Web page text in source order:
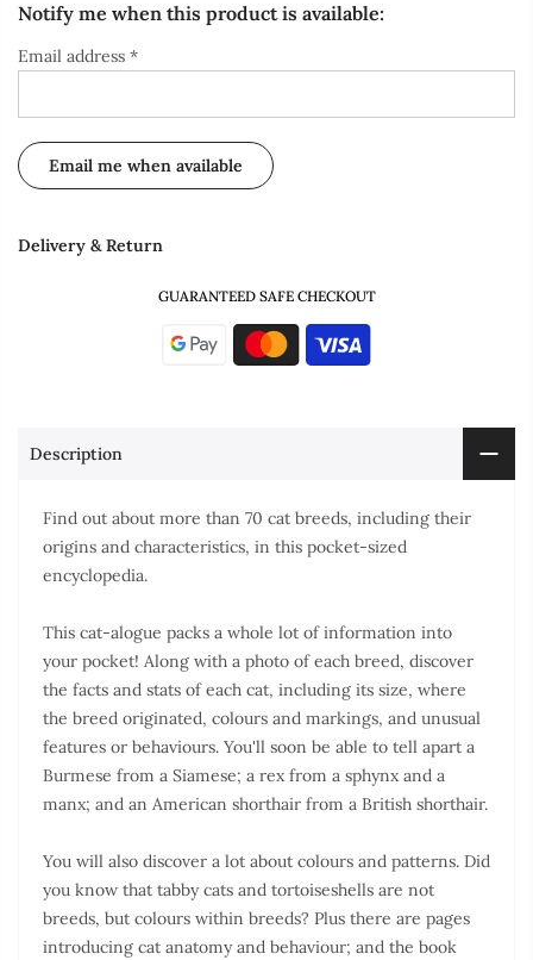
Notify me when this product is available:
Email address *
Delivery & Return
GUARANTEED SAFE CHECKOUT
Description
Find out about more than 70 cat breeds, including their
origins and characteristics, in this pocket-sized
encyclopedia.
This cat-alogue packs a whole lot of information into
your pocket! Along with a photo of each breed, discover
the facts and stats of each cat, including its size, where
the breed originated, colours and markings, and unusual
features or behaviours. You'll soon be able to tell apart a
Burmese from a Siamese; a rex from a sphynx and a
manx; and an American shorthair from a British shorthair.
You will also discover a lot about colours and patterns. Did
you know that tabby cats and tortoiseshells are not
breeds, but colours within breeds? Plus there are pages
introducing cat anatomy and behaviour; and the book